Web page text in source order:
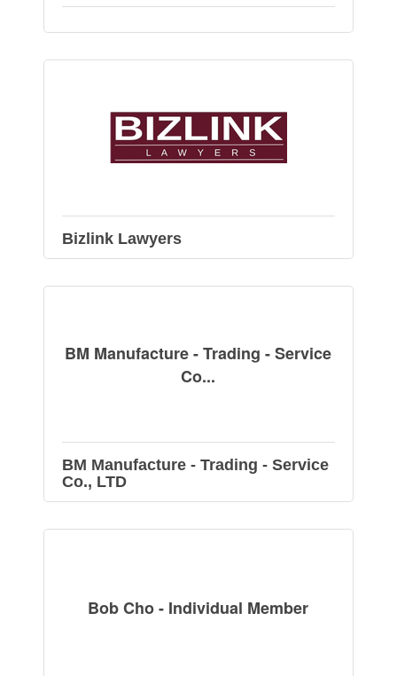
Bizlink Lawyers
BM Manufacture - Trading - Service
Co...
BM Manufacture - Trading - Service
Co., LTD
Bob Cho - Individual Member